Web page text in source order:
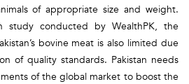
of appropriate size and weight.
study conducted by WealthPK, the
bovine meat is also limited due
of quality standards. Pakistan needs
of the global market to boost the